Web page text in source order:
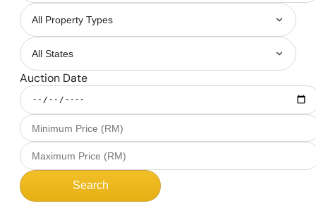
Auction Date
Search